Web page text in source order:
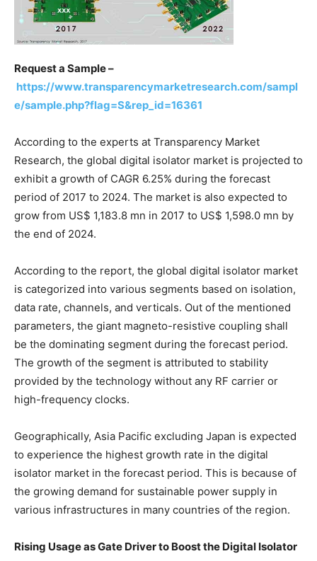
Request a Sample –
https://www.transparencymarketresearch.com/sampl
e/sample.php?flag=S&rep_id=16361
According to the experts at Transparency Market
Research, the global digital isolator market is projected to
exhibit a growth of CAGR 6.25% during the forecast
period of 2017 to 2024. The market is also expected to
grow from US$ 1,183.8 mn in 2017 to US$ 1,598.0 mn by
the end of 2024.
According to the report, the global digital isolator market
is categorized into various segments based on isolation,
data rate, channels, and verticals. Out of the mentioned
parameters, the giant magneto-resistive coupling shall
be the dominating segment during the forecast period.
The growth of the segment is attributed to stability
provided by the technology without any RF carrier or
high-frequency clocks.
Geographically, Asia Pacific excluding Japan is expected
to experience the highest growth rate in the digital
isolator market in the forecast period. This is because of
the growing demand for sustainable power supply in
various infrastructures in many countries of the region.
Rising Usage as Gate Driver to Boost the Digital Isolator